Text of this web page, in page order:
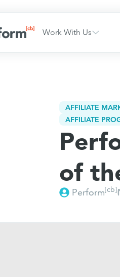
Work With Us
AFFILIATE
AFFILIATE
of
Perform[cb]